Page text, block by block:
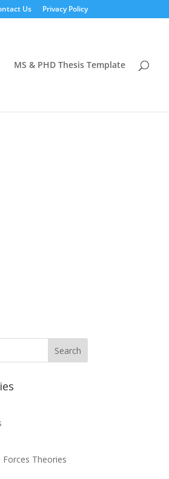
Us Privacy Policy
MS & PHD Thesis Template
Forces Theories